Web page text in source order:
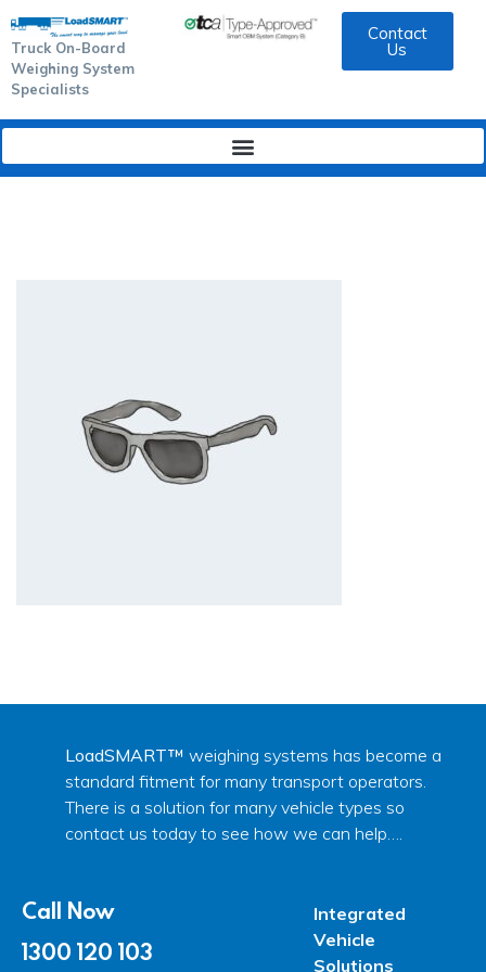
Truck On-Board
Weighing System
Specialists
Contact
Us
LoadSMART™ weighing systems has become a
standard fitment for many transport operators.
There is a solution for many vehicle types so
contact us today to see how we can help….
Call Now
1300 120 103
Integrated
Vehicle
Solutions